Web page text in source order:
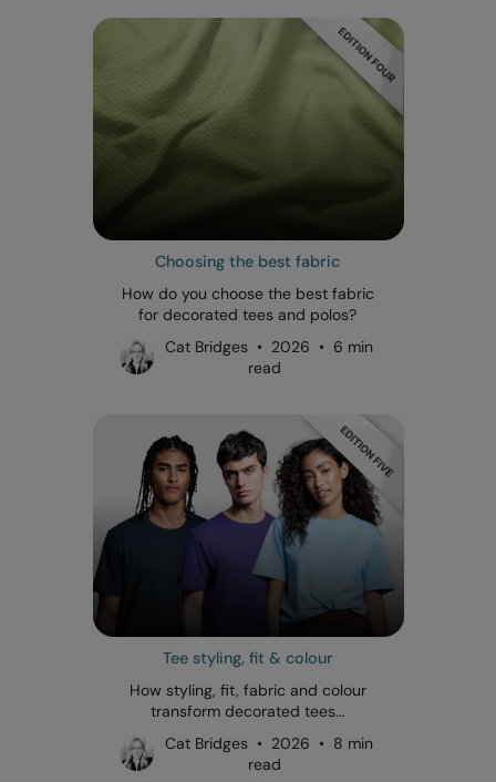
Choosing the best fabric
How do you choose the best fabric
for decorated tees and polos?
Cat Bridges • 2026 • 6 min
read
Tee styling, fit & colour
How styling, fit, fabric and colour
transform decorated tees...
Cat Bridges • 2026 • 8 min
read